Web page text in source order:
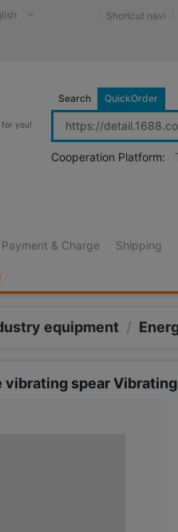
Shortcut navi
for you!
Search QuickOrder
Cooperation Platform:
Payment & Charge Shipping
equipment /
vibrating spear